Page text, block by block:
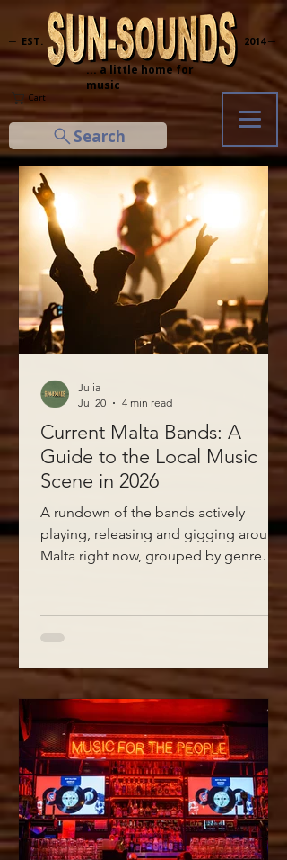
Cart
Search
─ EST. 2014 ─
... a little home for
music
Current Malta Bands: A
Guide to the Local Music
Scene in 2026
A rundown of the bands actively
playing, releasing and gigging around
Malta right now, grouped by genre
Julia
Jul 20
4 min read